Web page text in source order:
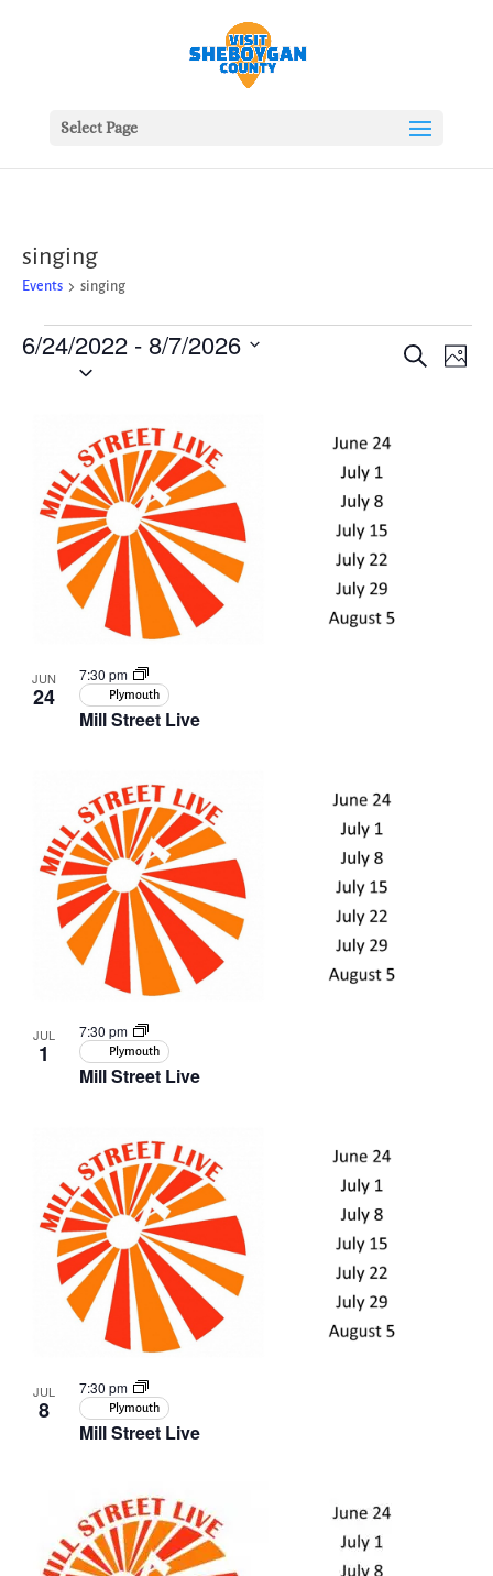
Select Page
singing
Events singing
Events Events
Search
Search
Photo
6/24/2022 - 8/7/2026
events
in
Photo
View
JUN
24
Mill Street Live
7:30 pm
Plymouth
JUL
1
Mill Street Live
7:30 pm
Plymouth
JUL
8
Mill Street Live
7:30 pm
Plymouth